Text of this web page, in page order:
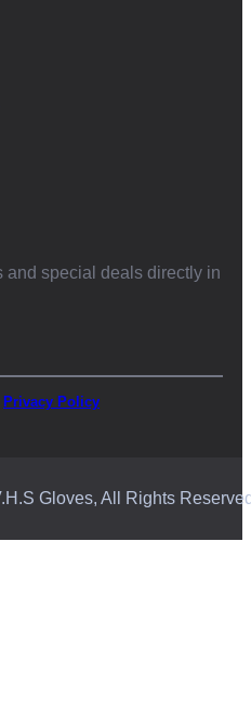
and special deals directly in
Privacy Policy
Gloves, All Rights